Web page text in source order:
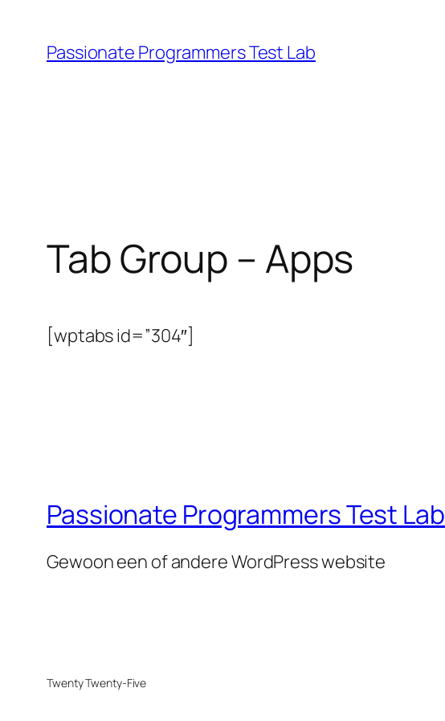
content
Passionate Programmers Test Lab
Tab Group – Apps
[wptabs id=”304″]
Passionate Programmers Test Lab
Gewoon een of andere WordPress website
Twenty Twenty-Five